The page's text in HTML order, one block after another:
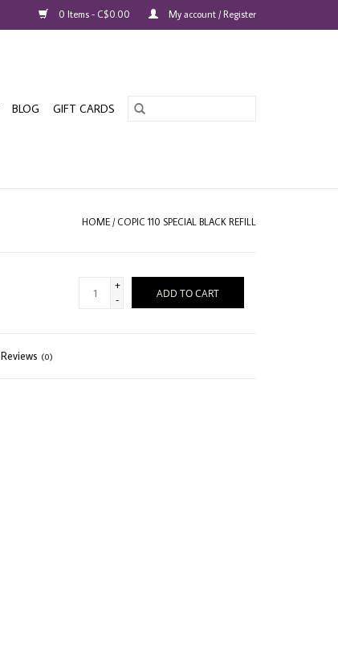
0 Items - C$0.00 My account / Register
BLOG GIFT CARDS
HOME / COPIC 110 SPECIAL BLACK REFILL
+
-
ADD TO CART
Reviews (0)